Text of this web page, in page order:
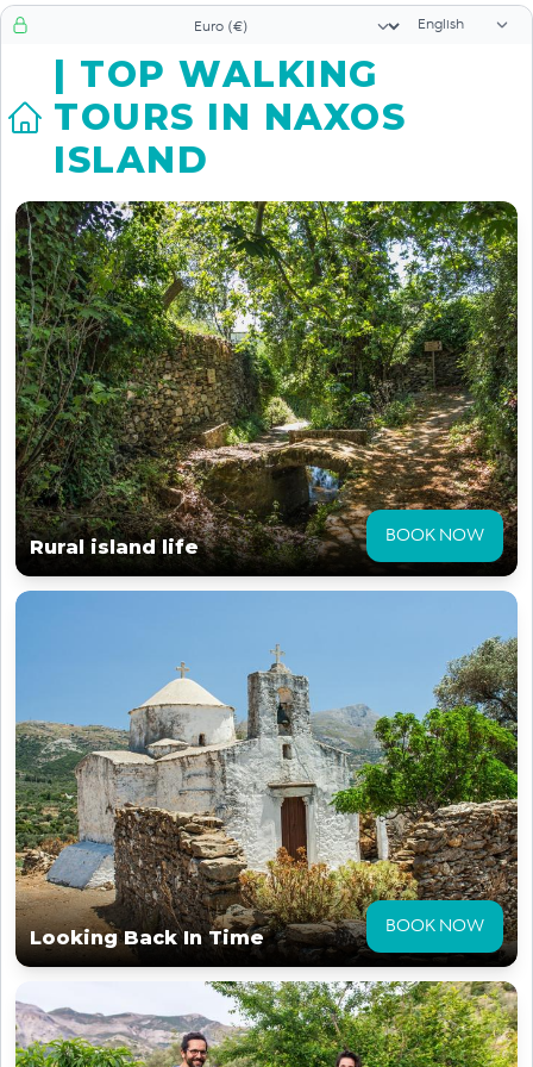
Currency selector Language
| TOP WALKING
TOURS IN NAXOS
ISLAND
Rural island life BOOK NOW
Looking Back In Time BOOK NOW